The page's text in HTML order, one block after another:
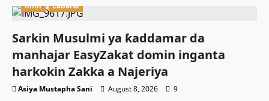
Ilimi
Labarai
Sarkin Musulmi ya ƙaddamar da
manhajar EasyZakat domin inganta
harkokin Zakka a Najeriya
Asiya Mustapha Sani August 8, 2026
9